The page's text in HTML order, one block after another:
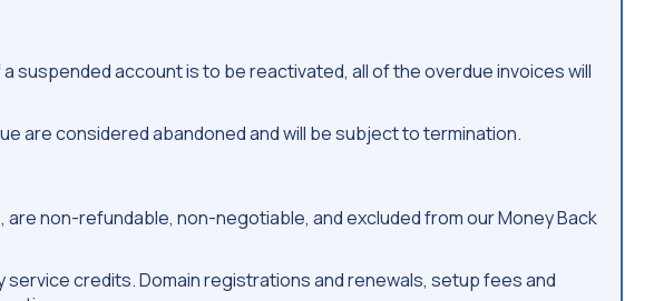
suspended account is to be reactivated, all of the overdue invoices will
are considered abandoned and will be subject to termination.
non-refundable, non-negotiable, and excluded from our Money Back
credits. Domain registrations and renewals, setup fees and